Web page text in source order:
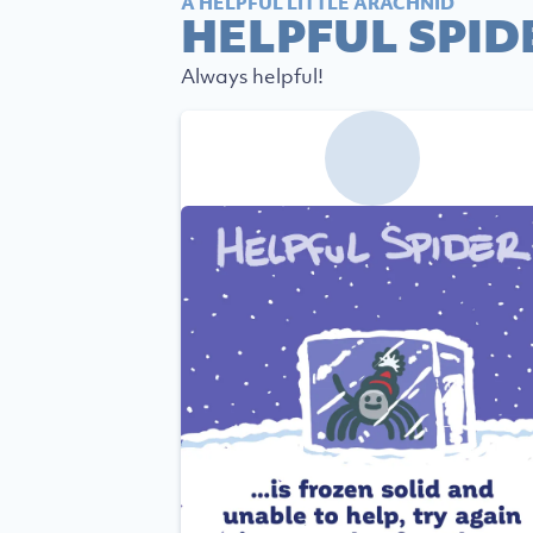
HELPFUL
Always helpful!